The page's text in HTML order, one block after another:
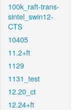
100k_raft-trans-
sintel_swin12-
CTS
10405
11.2+ft
1129
1131_test
12.20_ct
12.24+ft